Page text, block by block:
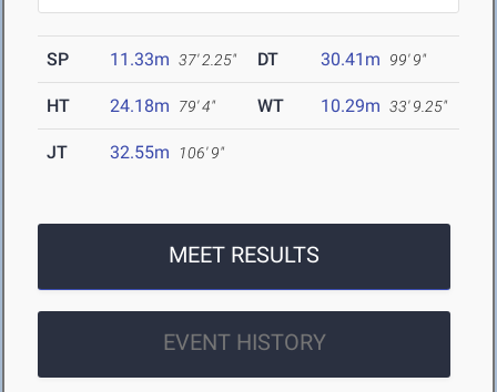
SP 11.33m 37' 2.25" DT 30.41m 99' 9"
HT 24.18m 79' 4" WT 10.29m 33' 9.25"
JT 32.55m 106' 9"
MEET RESULTS
EVENT HISTORY